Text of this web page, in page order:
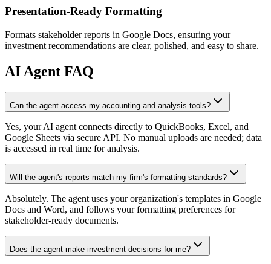
Presentation-Ready Formatting
Formats stakeholder reports in Google Docs, ensuring your
investment recommendations are clear, polished, and easy to share.
AI Agent FAQ
Can the agent access my accounting and analysis tools?
Yes, your AI agent connects directly to QuickBooks, Excel, and
Google Sheets via secure API. No manual uploads are needed; data
is accessed in real time for analysis.
Will the agent's reports match my firm's formatting standards?
Absolutely. The agent uses your organization's templates in Google
Docs and Word, and follows your formatting preferences for
stakeholder-ready documents.
Does the agent make investment decisions for me?